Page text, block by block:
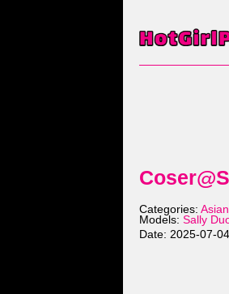
Categories: Asian
Models: Sally
Date: 2025-07-04